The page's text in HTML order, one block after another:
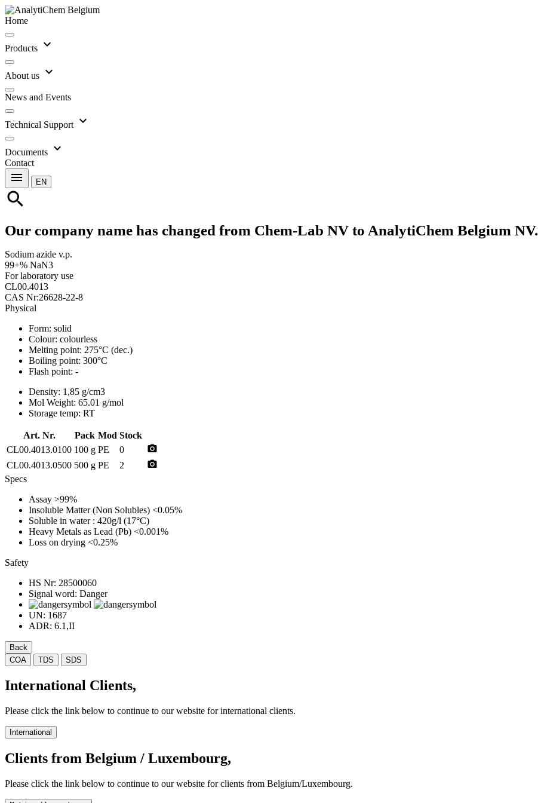
Home
Products expand_more
About us expand_more
News and Events
Technical Support expand_more
Documents expand_more
Contact
menu EN
search
Our company name has changed from Chem-Lab NV to AnalytiChem Belgium NV.
Sodium azide v.p.
99+% NaN3
For laboratory use
CL00.4013
CAS Nr:26628-22-8
Physical
Form: solid
Colour: colourless
Melting point: 275°C (dec.)
Boiling point: 300°C
Flash point: -
Density: 1,85 g/cm3
Mol Weight: 65.01 g/mol
Storage temp: RT
Art. Nr. Pack Mod Stock
CL00.4013.0100 100 g PE 0 photo_camera
CL00.4013.0500 500 g PE 2 photo_camera
Specs
Assay >99%
Insoluble Matter (Non Solubles) <0.05%
Soluble in water : 420g/l (17°C)
Heavy Metals as Lead (Pb) <0.001%
Loss on drying <0.25%
Safety
HS Nr: 28500060
Signal word: Danger
UN: 1687
ADR: 6.1,II
Back
COA
TDS SDS
International Clients,
Please click the link below to continue to our website for international clients.
International
Clients from Belgium / Luxembourg,
Please click the link below to continue to our website for clients from Belgium/Luxembourg.